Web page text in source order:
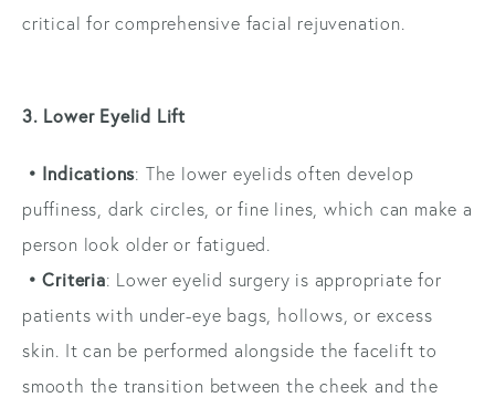
critical for comprehensive facial rejuvenation.
3. Lower Eyelid Lift
• Indications: The lower eyelids often develop
puffiness, dark circles, or fine lines, which can make a
person look older or fatigued.
• Criteria: Lower eyelid surgery is appropriate for
patients with under-eye bags, hollows, or excess
skin. It can be performed alongside the facelift to
smooth the transition between the cheek and the